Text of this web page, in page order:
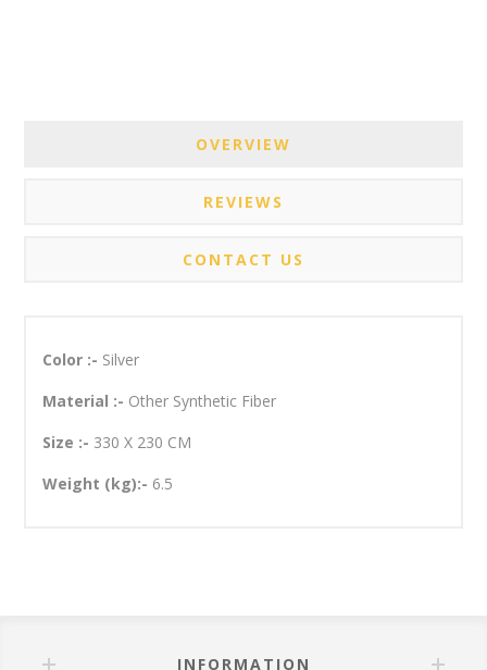
OVERVIEW
REVIEWS
CONTACT US
Color :- Silver
Material :- Other Synthetic Fiber
Size :- 330 X 230 CM
Weight (kg):- 6.5
INFORMATION